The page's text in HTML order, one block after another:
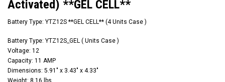
Activated) **GEL CELL**
Battery Type: YTZ12S **GEL CELL** (4 Units Case )
Battery Type: YTZ12S_GEL ( Units Case )
Voltage: 12
Capacity: 11 AMP
Dimensions: 5.91" x 3.43" x 4.33"